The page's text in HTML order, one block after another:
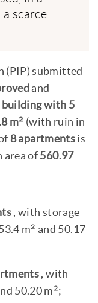
scarce
(PIP) submitted
and
building with 5
m² (with ruin in
8 apartments is
area of 560.97
, with storage
m² and 50.17
, with
50.20 m²;